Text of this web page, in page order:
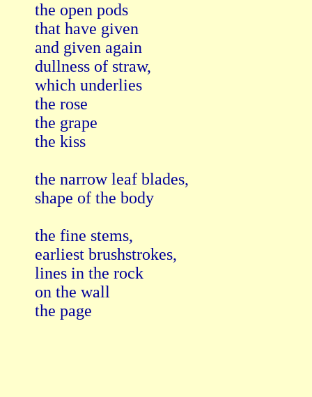
the open pods
that have given
and given again
dullness of straw,
which underlies
the rose
the grape
the kiss
the narrow leaf blades,
shape of the body
the fine stems,
earliest brushstrokes,
lines in the rock
on the wall
the page